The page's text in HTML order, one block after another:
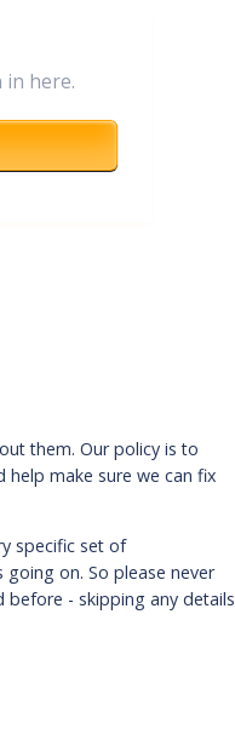
in here.
them. Our policy is to
make sure we can fix
specific set of
on. So please never
- skipping any details